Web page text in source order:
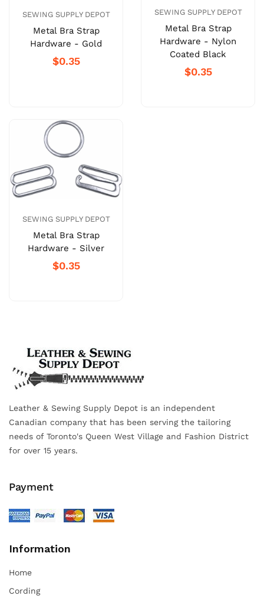
SEWING SUPPLY DEPOT
Metal Bra Strap
Hardware - Gold
$0.35
SEWING SUPPLY DEPOT
Metal Bra Strap
Hardware - Nylon
Coated Black
$0.35
SEWING SUPPLY DEPOT
Metal Bra Strap
Hardware - Silver
$0.35
Leather & Sewing Supply Depot is an independent
Canadian company that has been serving the tailoring
needs of Toronto's Queen West Village and Fashion District
for over 15 years.
Payment
Information
Home
Cording